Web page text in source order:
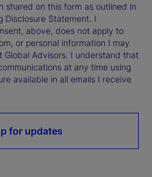
shared on this form as outlined in
Disclosure Statement. I
above, does not apply to
or personal information I may
Global Advisors. I understand that
at any time using
available in all emails I receive
for updates